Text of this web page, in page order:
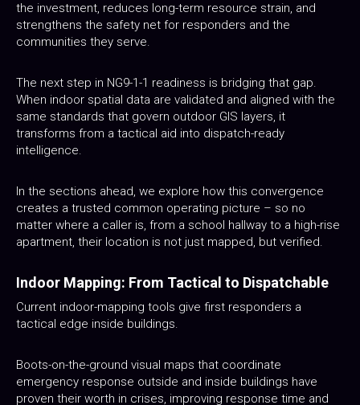
the investment, reduces long-term resource strain, and
strengthens the safety net for responders and the
communities they serve.
The next step in NG9-1-1 readiness is bridging that gap.
When indoor spatial data are validated and aligned with the
same standards that govern outdoor GIS layers, it
transforms from a tactical aid into dispatch-ready
intelligence.
In the sections ahead, we explore how this convergence
creates a trusted common operating picture – so no
matter where a caller is, from a school hallway to a high-rise
apartment, their location is not just mapped, but verified.
Indoor Mapping: From Tactical to Dispatchable
Current indoor-mapping tools give first responders a
tactical edge inside buildings.
Boots-on-the-ground visual maps that coordinate
emergency response outside and inside buildings have
proven their worth in crises, improving response time and